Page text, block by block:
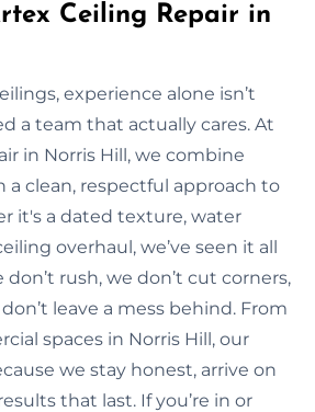
Ceiling Repair in
experience alone isn’t
a team that actually cares. At
in Norris Hill, we combine
clean, respectful approach to
it's a dated texture, water
overhaul, we’ve seen it all
don’t rush, we don’t cut corners,
leave a mess behind. From
spaces in Norris Hill, our
we stay honest, arrive on
that last. If you’re in or